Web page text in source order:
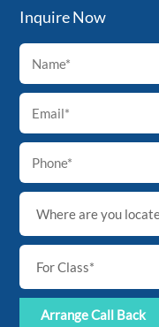
Inquire Now